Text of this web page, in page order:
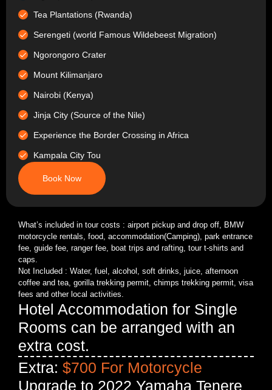
Tea Plantations (Rwanda)
Serengeti (world Famous Wildebeest Migration)
Ngorongoro Crater
Mount Kilimanjaro
Nairobi (Kenya)
Jinja City (Source of the Nile)
Experience the Border Crossing in Africa
Kampala City Tou
Book Now
What’s included in tour costs : airport pickup and drop off, BMW
motorcycle rentals, food, accommodation(Camping), park entrance
fee, guide fee, ranger fee, boat trips and rafting, tour t-shirts and
caps.
Not Included : Water, fuel, alcohol, soft drinks, juice, afternoon
coffee and tea, gorilla trekking permit, chimps trekking permit, visa
fees and other local activities.
Hotel Accommodation for Single
Rooms can be arranged with an
extra cost.
Extra: $700 For Motorcycle
Upgrade to 2022 Yamaha Tenere